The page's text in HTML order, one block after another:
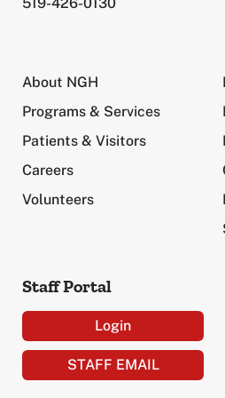
About NGH
Programs & Services
Patients & Visitors
Careers
Volunteers
Staff Portal
Login
STAFF EMAIL